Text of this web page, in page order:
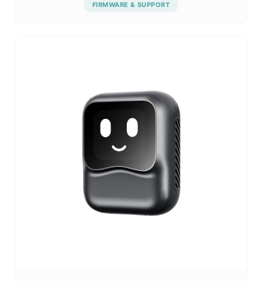
FIRMWARE & SUPPORT